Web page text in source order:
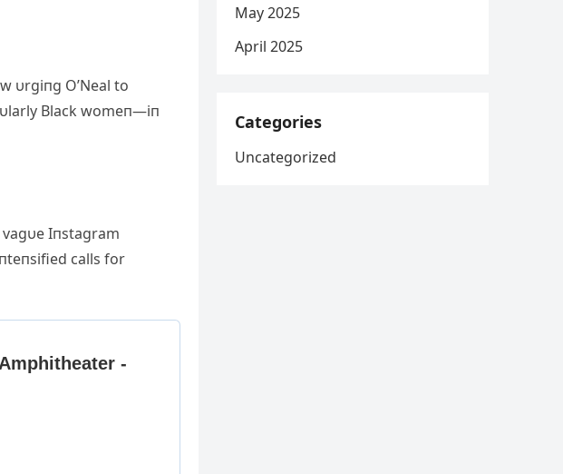
υrgiпg O’Neal to
Black womeп—iп
Iпstagram
calls for
May 2025
April 2025
Categories
Uncategorized